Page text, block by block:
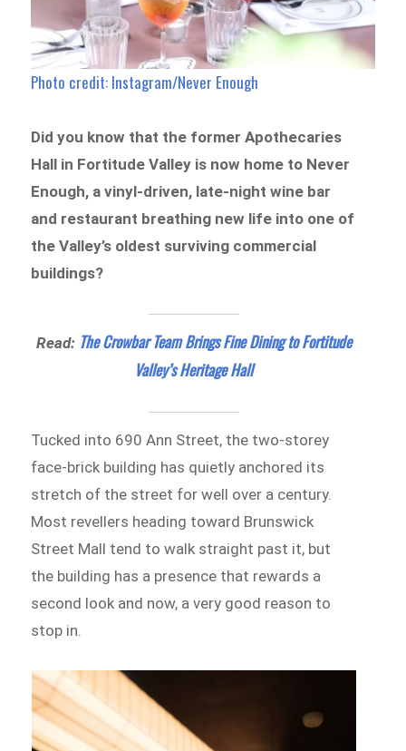
Photo credit: Instagram/Never Enough
Did you know that the former Apothecaries
Hall in Fortitude Valley is now home to Never
Enough, a vinyl-driven, late-night wine bar
and restaurant breathing new life into one of
the Valley’s oldest surviving commercial
buildings?
Read: The Crowbar Team Brings Fine Dining to Fortitude
Valley’s Heritage Hall
Tucked into 690 Ann Street, the two-storey
face-brick building has quietly anchored its
stretch of the street for well over a century.
Most revellers heading toward Brunswick
Street Mall tend to walk straight past it, but
the building has a presence that rewards a
second look and now, a very good reason to
stop in.